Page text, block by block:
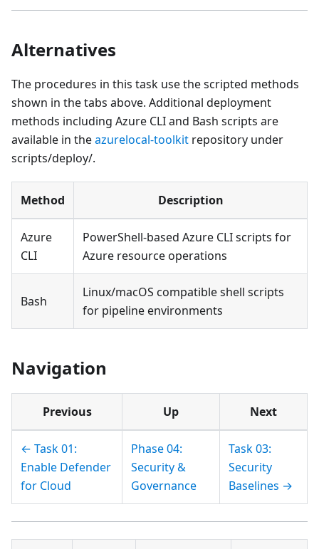
Alternatives
The procedures in this task use the scripted methods
shown in the tabs above. Additional deployment
methods including Azure CLI and Bash scripts are
available in theazurelocal-toolkit repository under
scripts/deploy/.
Method Description
Azure
CLI
PowerShell-based Azure CLI scripts for
Azure resource operations
Bash
Linux/macOS compatible shell scripts
for pipeline environments
Navigation
Previous Up Next
← Task 01:
Enable Defender
for Cloud
Phase 04:
Security &
Governance
Task 03:
Security
Baselines →